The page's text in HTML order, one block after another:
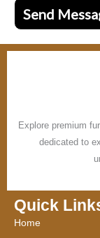
Send
Explore premium
dedicated to
Quick
Home